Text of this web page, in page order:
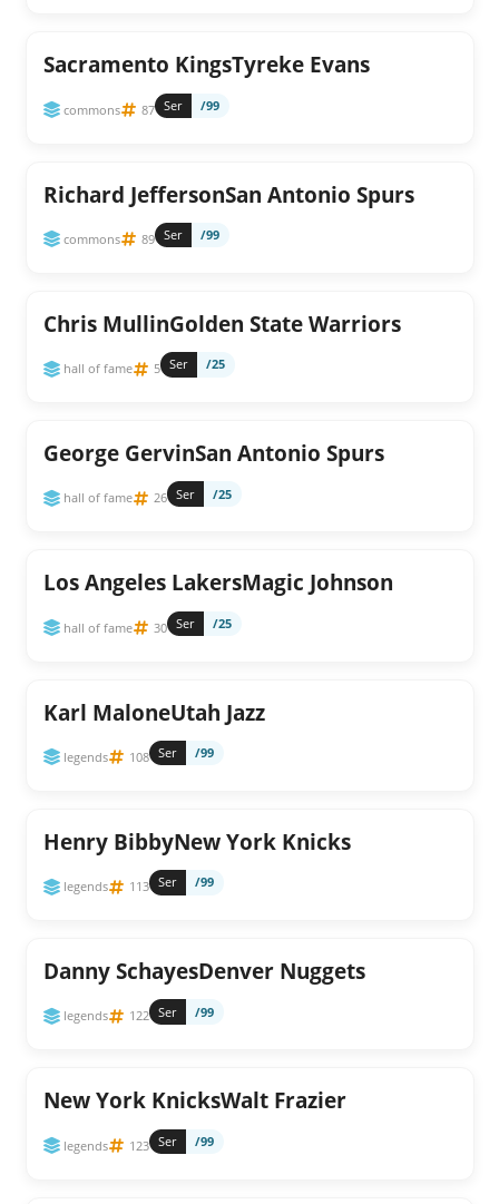
Sacramento KingsTyreke Evans
commons 87 Ser /99
Richard JeffersonSan Antonio Spurs
commons 89 Ser /99
Chris MullinGolden State Warriors
hall of fame 5 Ser /25
George GervinSan Antonio Spurs
hall of fame 26 Ser /25
Los Angeles LakersMagic Johnson
hall of fame 30 Ser /25
Karl MaloneUtah Jazz
legends 108 Ser /99
Henry BibbyNew York Knicks
legends 113 Ser /99
Danny SchayesDenver Nuggets
legends 122 Ser /99
New York KnicksWalt Frazier
legends 123 Ser /99